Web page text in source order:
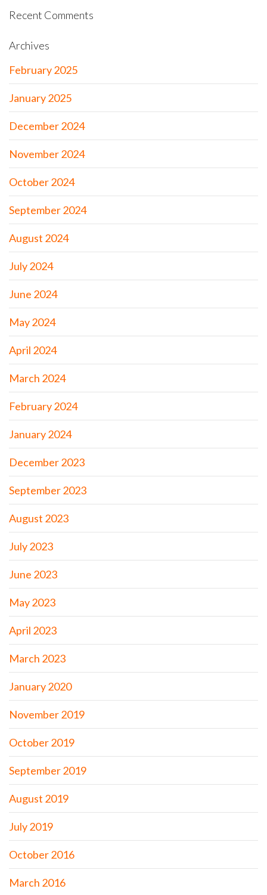
Recent Comments
Archives
February 2025
January 2025
December 2024
November 2024
October 2024
September 2024
August 2024
July 2024
June 2024
May 2024
April 2024
March 2024
February 2024
January 2024
December 2023
September 2023
August 2023
July 2023
June 2023
May 2023
April 2023
March 2023
January 2020
November 2019
October 2019
September 2019
August 2019
July 2019
October 2016
March 2016